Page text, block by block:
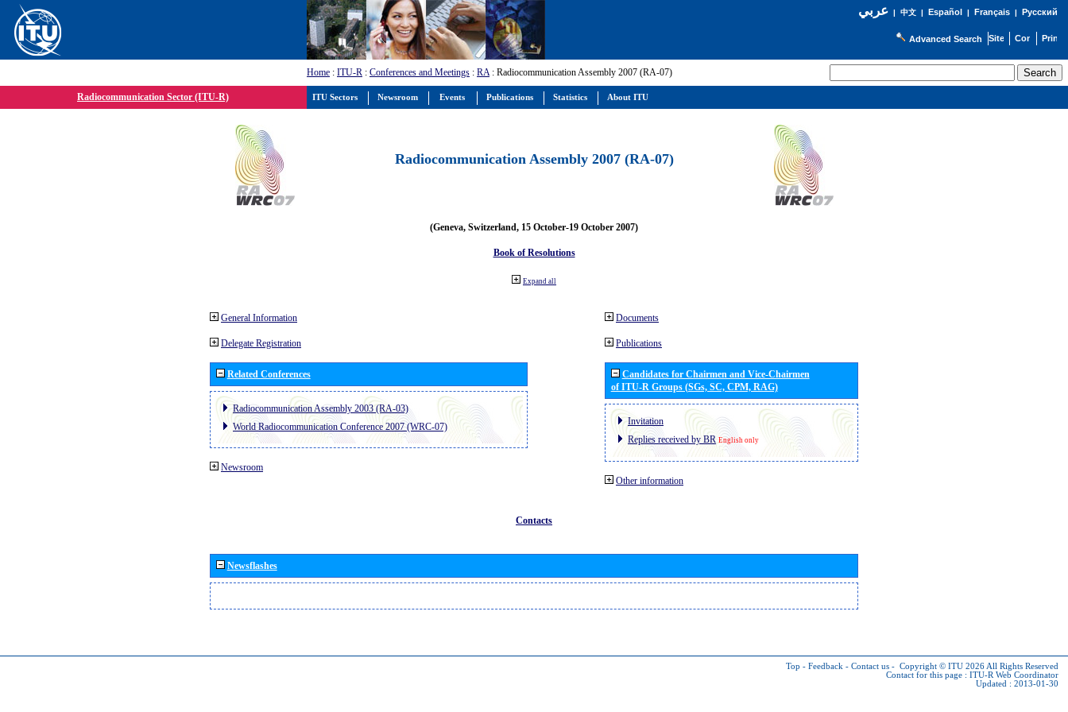
عربي| 中文| Español | Français| Русский
Advanced Search
Home : ITU-R : Conferences and Meetings : RA: Radiocommunication Assembly 2007 (RA-07)
Radiocommunication Sector (ITU-R)
Radiocommunication Assembly 2007 (RA-07)
(Geneva, Switzerland, 15 October-19 October 2007)
Book of Resolutions
Expand all
General Information
Delegate Registration
Related Conferences
Radiocommunication Assembly 2003 (RA-03)
World Radiocommunication Conference 2007 (WRC-07)
Newsroom
Documents
Publications
Candidates for Chairmen and Vice-Chairmen
of ITU-R Groups (SGs, SC, CPM, RAG)
Invitation
Replies received by BR English only
Other information
Contacts
Newsflashes
Top - Feedback - Contact us - Copyright © ITU 2026 All Rights Reserved
Contact for this page : ITU-R Web Coordinator
Updated : 2013-01-30
ITU Sectors Newsroom Events Publications Statistics About ITU